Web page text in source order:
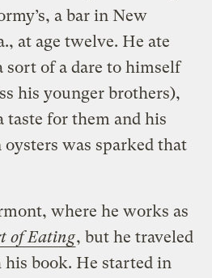
a bar in New
at age twelve. He ate
sort of a dare to himself
his younger brothers),
taste for them and his
was sparked that
where he works as
of Eating, but he traveled
book. He started in